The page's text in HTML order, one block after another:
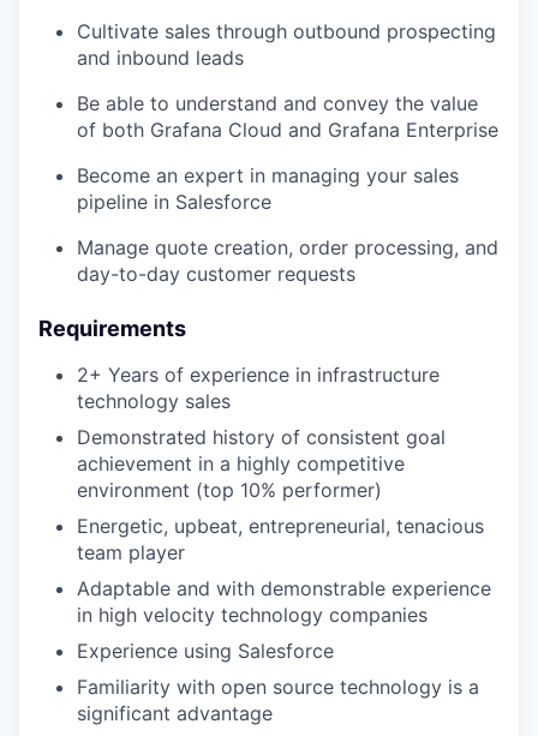
Cultivate sales through outbound prospecting
and inbound leads
Be able to understand and convey the value
of both Grafana Cloud and Grafana Enterprise
Become an expert in managing your sales
pipeline in Salesforce
Manage quote creation, order processing, and
day-to-day customer requests
Requirements
2+ Years of experience in infrastructure
technology sales
Demonstrated history of consistent goal
achievement in a highly competitive
environment (top 10% performer)
Energetic, upbeat, entrepreneurial, tenacious
team player
Adaptable and with demonstrable experience
in high velocity technology companies
Experience using Salesforce
Familiarity with open source technology is a
significant advantage